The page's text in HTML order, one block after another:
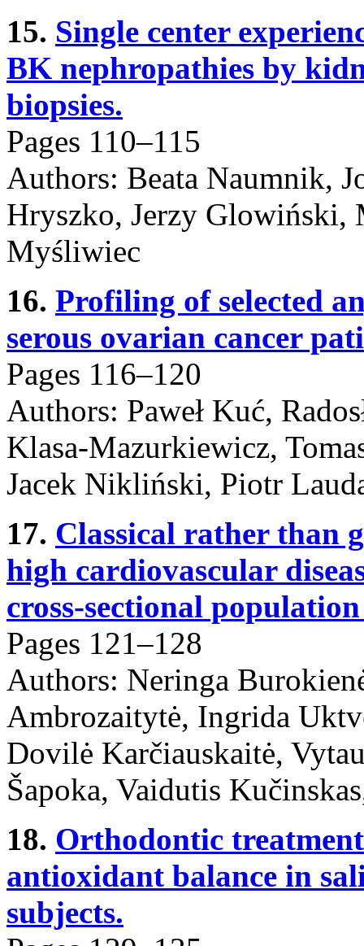
15. Single center
BK nephropathies by
biopsies.
Pages 110–115
Authors: Beata Naumnik,
Hryszko, Jerzy Glowiński,
Myśliwiec
16. Profiling of selected
serous ovarian cancer
Pages 116–120
Authors: Paweł Kuć,
Klasa-Mazurkiewicz,
Jacek Nikliński, Piotr
17. Classical rather than
high cardiovascular
cross-sectional
Pages 121–128
Authors: Neringa
Ambrozaitytė, Ingrida
Dovilė Karčiauskaitė,
Šapoka, Vaidutis
18. Orthodontic
antioxidant balance in
subjects.